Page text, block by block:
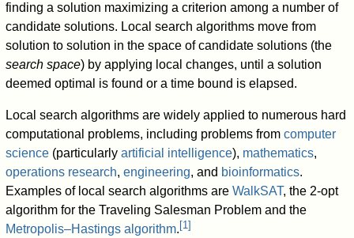
finding a solution maximizing a criterion among a number of
candidate solutions. Local search algorithms move from
solution to solution in the space of candidate solutions (the
search space) by applying local changes, until a solution
deemed optimal is found or a time bound is elapsed.
Local search algorithms are widely applied to numerous hard
computational problems, including problems fromcomputer
science (particularlyartificial intelligence), mathematics,
operations research,engineering, and bioinformatics.
Examples of local search algorithms areWalkSAT, the 2-opt
algorithm for the Traveling Salesman Problem and the
Metropolis–Hastings algorithm. [1]